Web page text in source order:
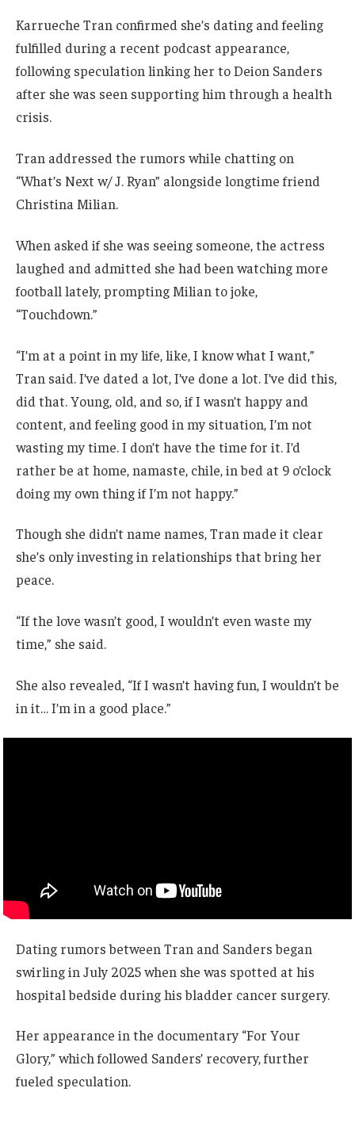
Karrueche Tran confirmed she’s dating and feeling
fulfilled during a recent podcast appearance,
following speculation linking her to Deion Sanders
after she was seen supporting him through a health
crisis.
Tran addressed the rumors while chatting on
“What’s Next w/ J. Ryan” alongside longtime friend
Christina Milian.
When asked if she was seeing someone, the actress
laughed and admitted she had been watching more
football lately, prompting Milian to joke,
“Touchdown.”
“I’m at a point in my life, like, I know what I want,”
Tran said. I’ve dated a lot, I’ve done a lot. I’ve did this,
did that. Young, old, and so, if I wasn’t happy and
content, and feeling good in my situation, I’m not
wasting my time. I don’t have the time for it. I’d
rather be at home, namaste, chile, in bed at 9 o’clock
doing my own thing if I’m not happy.”
Though she didn’t name names, Tran made it clear
she’s only investing in relationships that bring her
peace.
“If the love wasn’t good, I wouldn’t even waste my
time,” she said.
She also revealed, “If I wasn’t having fun, I wouldn’t be
in it… I’m in a good place.”
Dating rumors between Tran and Sanders began
swirling in July 2025 when she was spotted at his
hospital bedside during his bladder cancer surgery.
Her appearance in the documentary “For Your
Glory,” which followed Sanders’ recovery, further
fueled speculation.